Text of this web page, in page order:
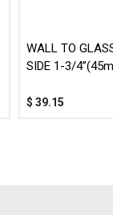
WALL TO
SIDE 1-3/
$ 39.15